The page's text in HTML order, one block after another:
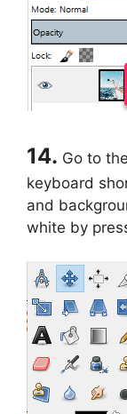
14. Go to
keyboard
and
white by